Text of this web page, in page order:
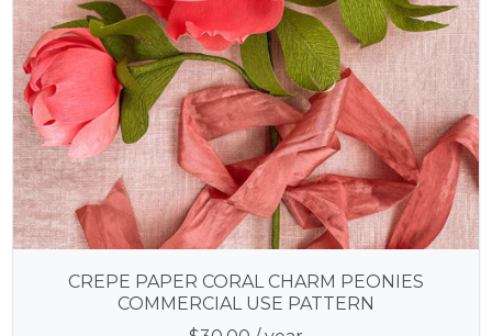
CREPE PAPER CORAL CHARM PEONIES
COMMERCIAL USE PATTERN